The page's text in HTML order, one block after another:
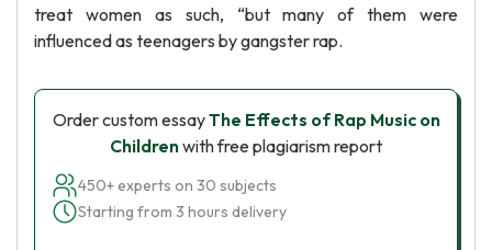
treat women as such, “but many of them were
influenced as teenagers by gangster rap.
Order custom essayThe Effects of Rap Music on
Childrenwith free plagiarism report
450+ experts on 30 subjects
Starting from 3 hours delivery